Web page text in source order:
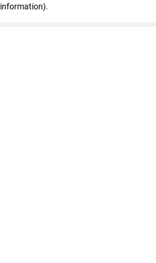
information).